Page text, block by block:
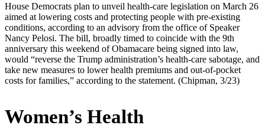
House Democrats plan to unveil health-care legislation on March 26
aimed at lowering costs and protecting people with pre-existing
conditions, according to an advisory from the office of Speaker
Nancy Pelosi. The bill, broadly timed to coincide with the 9th
anniversary this weekend of Obamacare being signed into law,
would “reverse the Trump administration’s health-care sabotage, and
take new measures to lower health premiums and out-of-pocket
costs for families,” according to the statement. (Chipman, 3/23)
Women’s Health